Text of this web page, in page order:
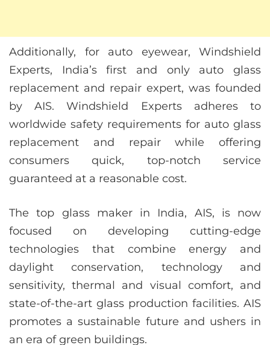
Additionally, for auto eyewear, Windshield
Experts, India’s first and only auto glass
replacement and repair expert, was founded
by AIS. Windshield Experts adheres to
worldwide safety requirements for auto glass
replacement and repair while offering
consumers quick, top-notch service
guaranteed at a reasonable cost.
The top glass maker in India, AIS, is now
focused on developing cutting-edge
technologies that combine energy and
daylight conservation, technology and
sensitivity, thermal and visual comfort, and
state-of-the-art glass production facilities. AIS
promotes a sustainable future and ushers in
an era of green buildings.